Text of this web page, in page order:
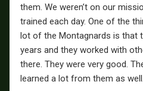
them. We weren’t on our
trained each day. One of the
lot of the Montagnards is that
years and they worked with
there. They were very good.
learned a lot from them as well.